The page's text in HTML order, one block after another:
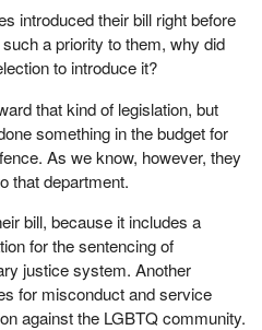
the Liberals are following the
by keeping the items that we
the victims bill of rights into the
of limitations of six months
clarifying what cases should be
three years to introduce the bill is
position that victims' rights
else. It should come as no
government is taking to
arrested for horrific crimes
introduced their bill right before
a priority to them, why did
to introduce it?
that kind of legislation, but
something in the budget for
As we know, however, they
that department.
bill, because it includes a
for the sentencing of
justice system. Another
for misconduct and service
against the LGBTQ community.